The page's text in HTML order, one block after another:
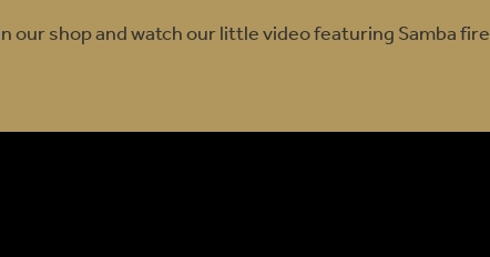
our shop and watch our little video featuring Samba fire